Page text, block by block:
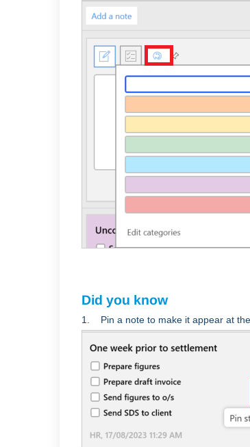
Did you know
1. Pin a note to make it appear at the